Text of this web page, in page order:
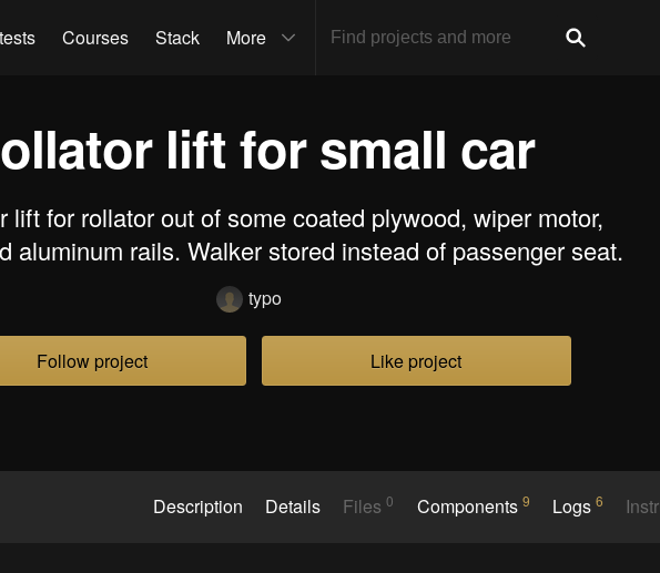
Courses Stack More
lift for small car
lift for rollator out of some coated plywood, wiper motor,
aluminum rails. Walker stored instead of passenger seat.
typo
Follow project Like project
Description Details Files0 Components 9 Logs6